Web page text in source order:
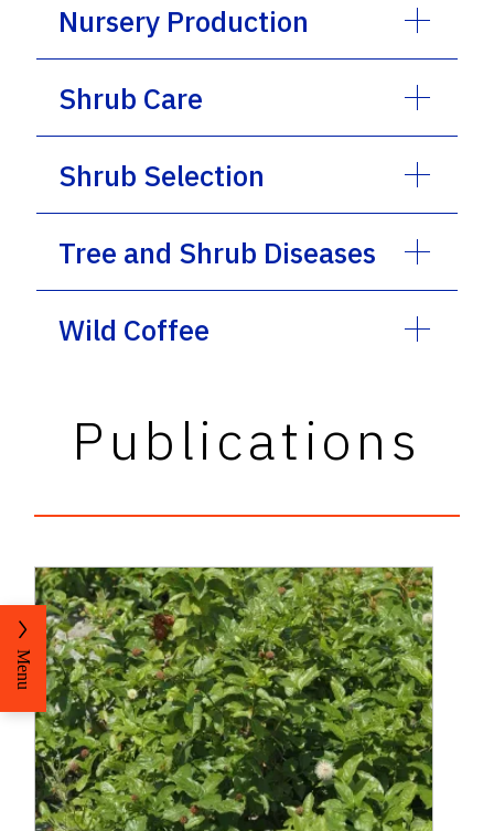
Nursery Production
Shrub Care
Shrub Selection
Tree and Shrub Diseases
Wild Coffee
Publications
Menu